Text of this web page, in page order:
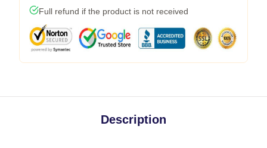
Full refund if the product is not received
Description